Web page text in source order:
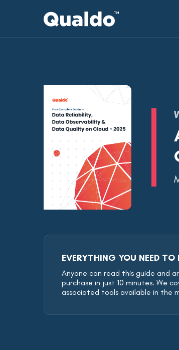
EVERYTHING YOU NEED TO
Anyone can read this guide and
purchase in just 10 minutes. We
associated tools available in the